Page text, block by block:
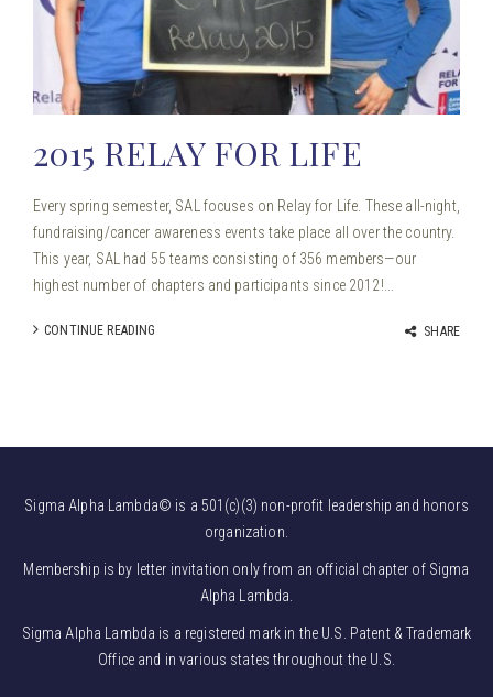
2015 RELAY FOR LIFE
Every spring semester, SAL focuses on Relay for Life. These all-night,
fundraising/cancer awareness events take place all over the country.
This year, SAL had 55 teams consisting of 356 members—our
highest number of chapters and participants since 2012!...
CONTINUE READING SHARE
Sigma Alpha Lambda© is a 501(c)(3) non-profit leadership and honors
organization.
Membership is by letter invitation only from an official chapter of Sigma
Alpha Lambda.
Sigma Alpha Lambda is a registered mark in the U.S. Patent & Trademark
Office and in various states throughout the U.S.